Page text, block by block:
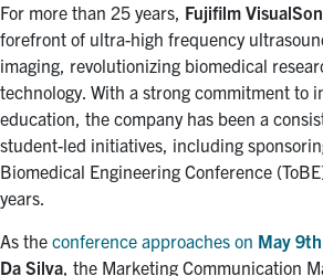
Search
for:
For more than 25 years, Fujifilm
forefront of ultra-high frequency
imaging, revolutionizing biomedical
technology. With a strong commitment to
education, the company has been a
student-led initiatives, including
Biomedical Engineering Conference
years.
As the conference approaches on May 9th
Da Silva, the Marketing Communication